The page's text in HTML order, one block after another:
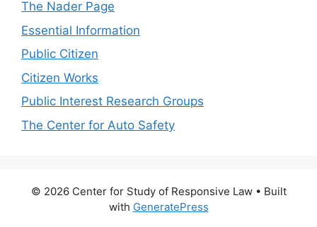
The Nader Page
Essential Information
Public Citizen
Citizen Works
Public Interest Research Groups
The Center for Auto Safety
© 2026 Center for Study of Responsive Law• Built
with GeneratePress